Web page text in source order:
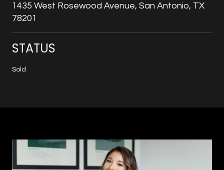
1435 West Rosewood Avenue, San Antonio, TX
78201
STATUS
Sold